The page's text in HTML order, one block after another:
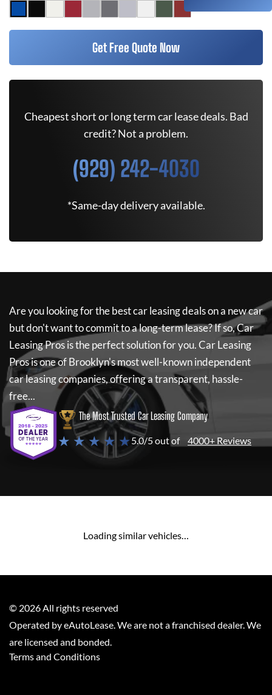
Get Free Quote Now
Cheapest short or long term car lease deals. Bad
credit? Not a problem.
(929) 242-4030
*Same-day delivery available.
Are you looking for the best car leasing deals on a new car
but don't want to commit to a long-term lease? If so,Car
Leasing Prosis the perfect solution for you.Car Leasing
Prosis one of Brooklyn's most well-known independent
car leasing companies, offering a transparent, hassle-
free...
The Most Trusted Car Leasing Company
★ ★ ★ ★ ★5.0/5 out of 4000+ Reviews
Loading similar vehicles…
© 2026All rights reserved
Operated by eAutoLease. We are not a franchised dealer. We
are licensed and bonded.
Terms and Conditions